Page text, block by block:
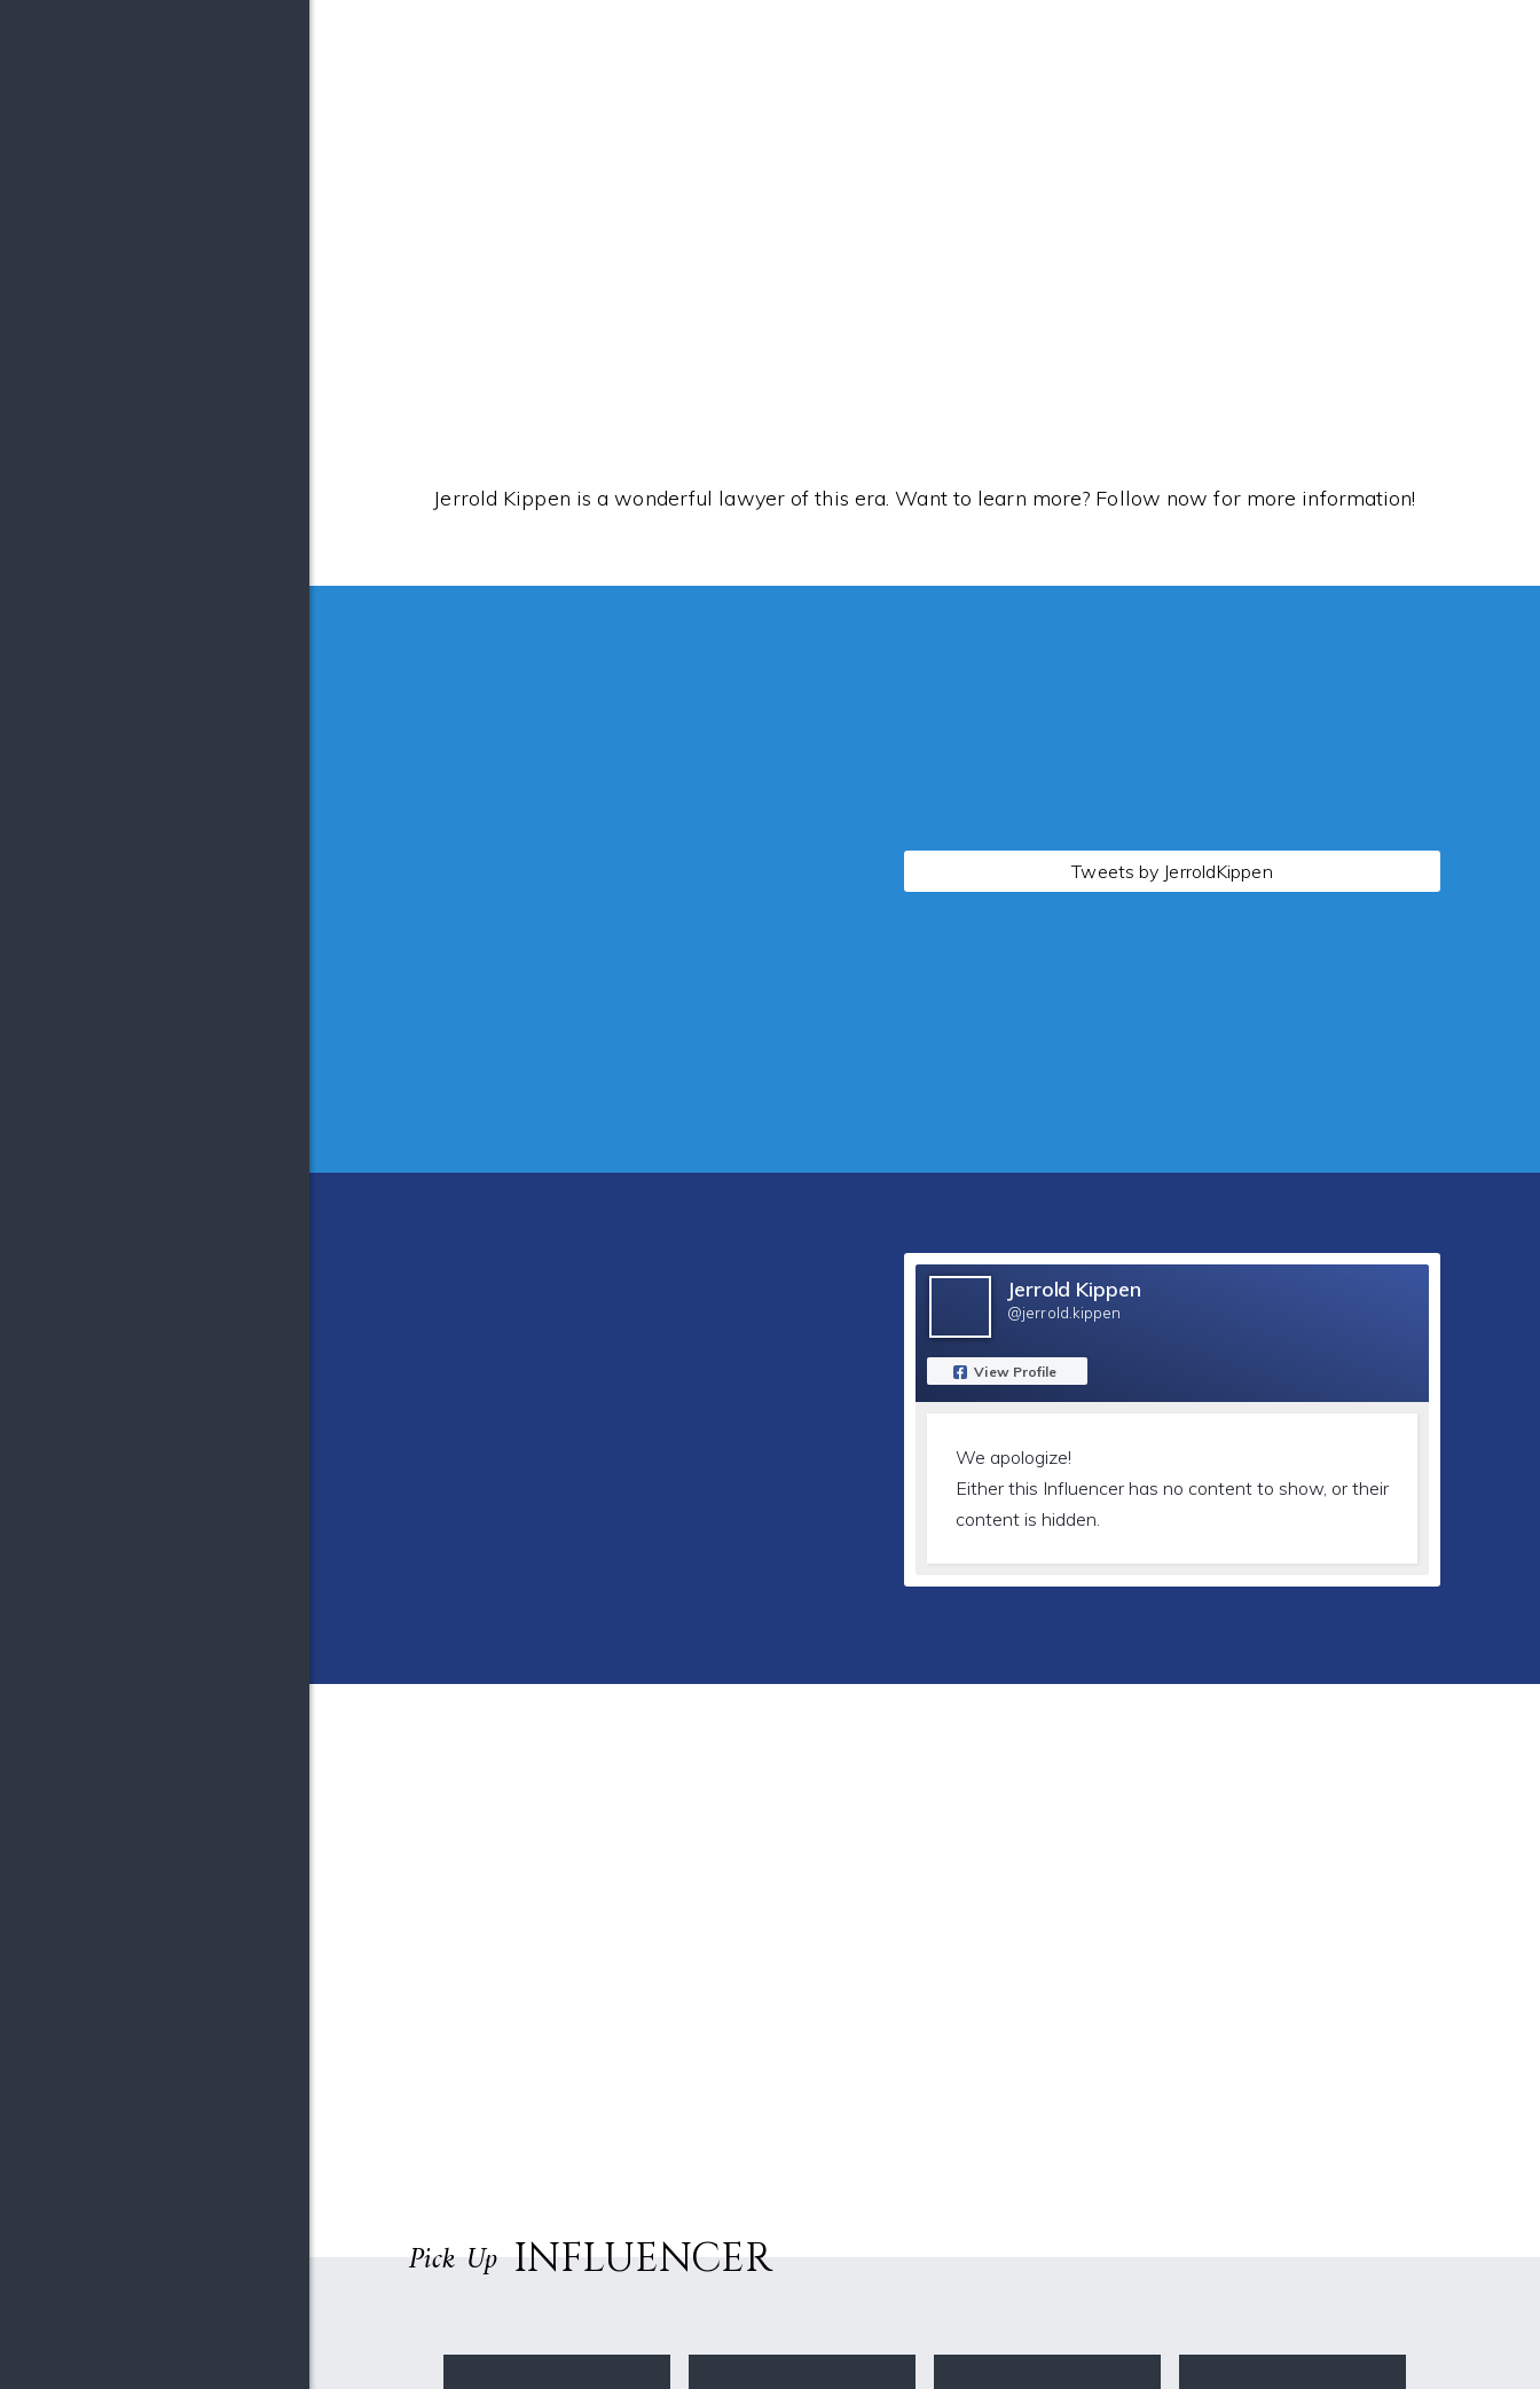
Jerrold Kippen is a wonderful lawyer of this era. Want to learn more? Follow now for more information!
Tweets by JerroldKippen
Jerrold Kippen
@jerrold.kippen
View Profile
We apologize!
Either this Influencer has no content to show, or their
content is hidden.
Pick Up INFLUENCER